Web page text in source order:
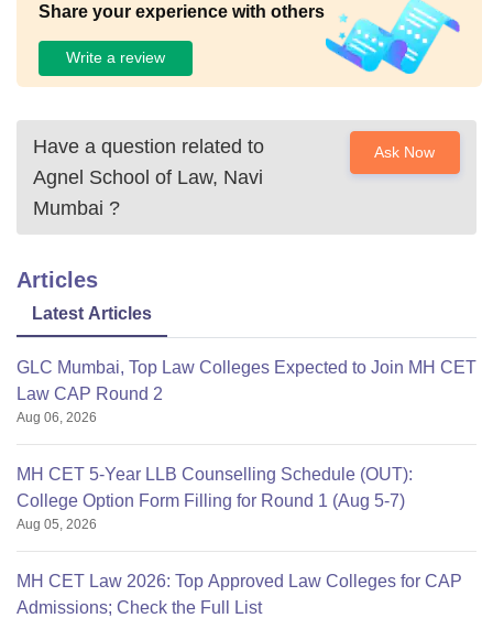
Share your experience with others
Write a review
Have a question related to
Agnel School of Law, Navi
Mumbai ?
Ask Now
Articles
Latest Articles
GLC Mumbai, Top Law Colleges Expected to Join MH CET
Law CAP Round 2
Aug 06, 2026
MH CET 5-Year LLB Counselling Schedule (OUT):
College Option Form Filling for Round 1 (Aug 5-7)
Aug 05, 2026
MH CET Law 2026: Top Approved Law Colleges for CAP
Admissions; Check the Full List